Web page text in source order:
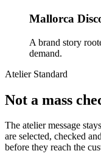
Mallorca
A brand story
demand.
Atelier Standard
Not a mass
The atelier message
are selected, checked
before they reach the